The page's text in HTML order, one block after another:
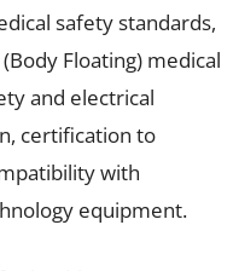
safety standards,
Floating) medical
and electrical
certification to
with
equipment.